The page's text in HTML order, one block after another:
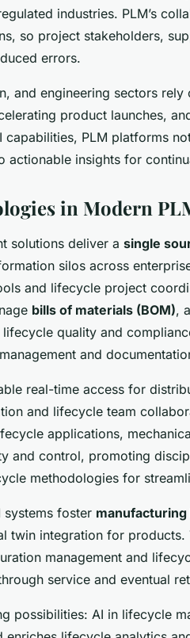
industries. PLM’s
so project stakeholders,
errors.
and engineering sectors
product launches,
capabilities, PLM platforms
actionable insights for
in Modern
solutions deliver a single
silos across
and lifecycle project
bills of materials (BOM),
quality and
and
real-time access for
and lifecycle team
applications,
and control, promoting
methodologies for
systems foster
twin integration for
management and
service and eventual
possibilities: AI in lifecycle